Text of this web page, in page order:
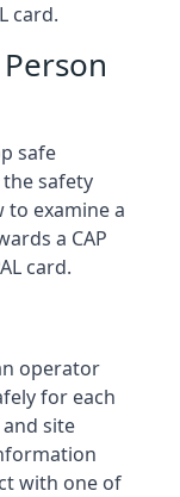
card.
safe
safety
to examine a
a CAP
card.
operator
for each
site
with one of